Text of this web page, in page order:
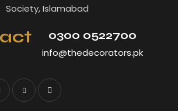
Society, Islamabad
0300 0522700
info@thedecorators.pk